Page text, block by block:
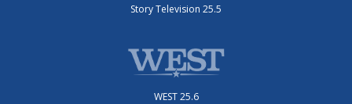
Story Television 25.5
WEST 25.6